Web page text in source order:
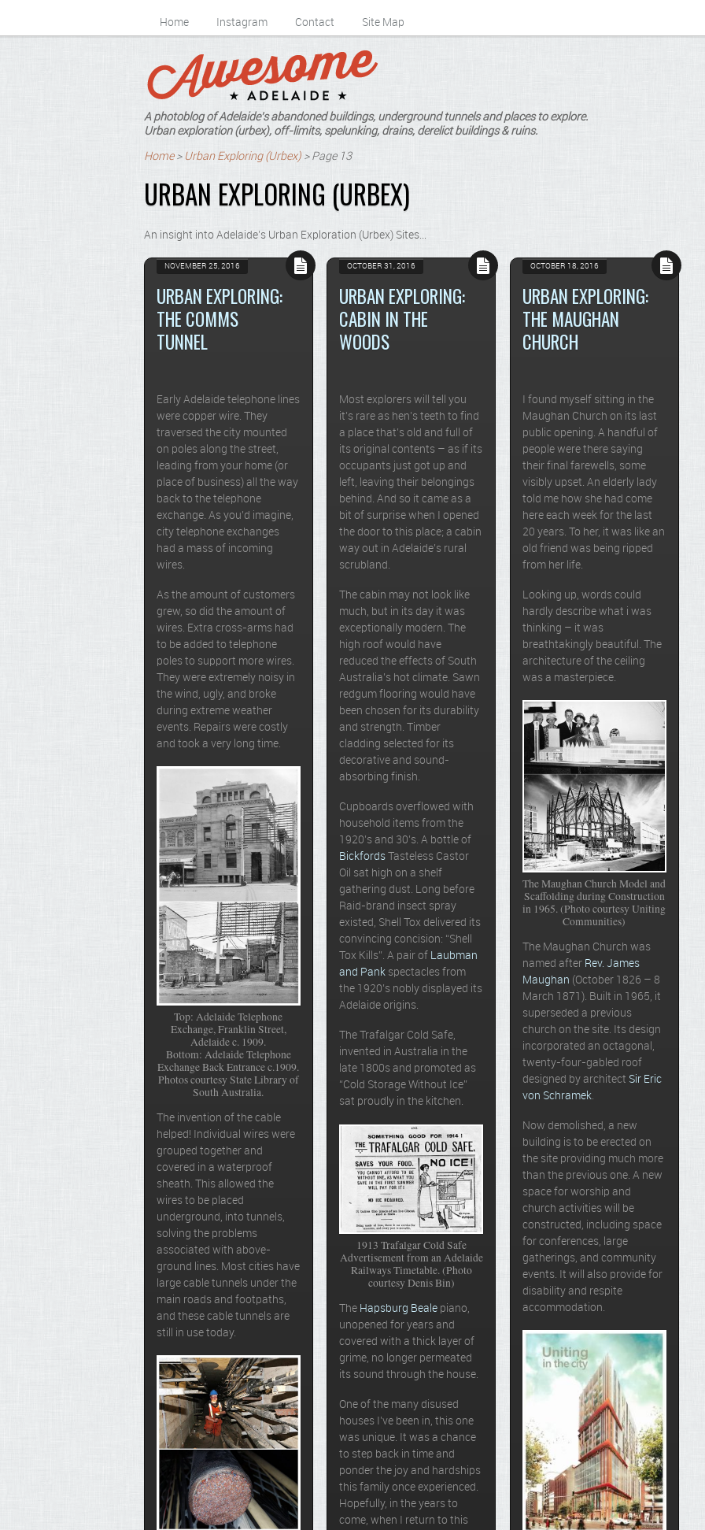
A photoblog of Adelaide's abandoned buildings, underground tunnels and places to explore.
Urban exploration (urbex), off-limits, spelunking, drains, derelict buildings & ruins.
Home Instagram Contact Site Map
Home> Urban Exploring (Urbex) >Page 13
URBAN EXPLORING (URBEX)
An insight into Adelaide’s Urban Exploration (Urbex) Sites…
NOVEMBER 25, 2016
URBAN EXPLORING:
THE COMMS
TUNNEL
Early Adelaide telephone lines
were copper wire. They
traversed the city mounted
on poles along the street,
leading from your home (or
place of business) all the way
back to the telephone
exchange. As you’d imagine,
city telephone exchanges
had a mass of incoming
wires.
As the amount of customers
grew, so did the amount of
wires. Extra cross-arms had
to be added to telephone
poles to support more wires.
They were extremely noisy in
the wind, ugly, and broke
during extreme weather
events. Repairs were costly
and took a very long time.
Top: Adelaide Telephone
Exchange, Franklin Street,
Adelaide c. 1909.
Bottom: Adelaide Telephone
Exchange Back Entrance c.1909.
Photos courtesy State Library of
South Australia.
The invention of the cable
helped! Individual wires were
grouped together and
covered in a waterproof
sheath. This allowed the
wires to be placed
underground, into tunnels,
solving the problems
associated with above-
ground lines. Most cities have
large cable tunnels under the
main roads and footpaths,
and these cable tunnels are
still in use today.
OCTOBER 31, 2016
URBAN EXPLORING:
CABIN IN THE
WOODS
Most explorers will tell you
it’s rare as hen’s teeth to find
a place that’s old and full of
its original contents – as if its
occupants just got up and
left, leaving their belongings
behind. And so it came as a
bit of surprise when I opened
the door to this place; a cabin
way out in Adelaide’s rural
scrubland.
The cabin may not look like
much, but in its day it was
exceptionally modern. The
high roof would have
reduced the effects of South
Australia’s hot climate. Sawn
redgum flooring would have
been chosen for its durability
and strength. Timber
cladding selected for its
decorative and sound-
absorbing finish.
Cupboards overflowed with
household items from the
1920’s and 30’s. A bottle of
BickfordsTasteless Castor
Oil sat high on a shelf
gathering dust. Long before
Raid-brand insect spray
existed, Shell Tox delivered its
convincing concision: “Shell
Tox Kills”. A pair of Laubman
and Pank spectacles from
the 1920’s nobly displayed its
Adelaide origins.
The Trafalgar Cold Safe,
invented in Australia in the
late 1800s and promoted as
“Cold Storage Without Ice”
sat proudly in the kitchen.
1913 Trafalgar Cold Safe
Advertisement from an Adelaide
Railways Timetable. (Photo
courtesy Denis Bin)
The Hapsburg Beale piano,
unopened for years and
covered with a thick layer of
grime, no longer permeated
its sound through the house.
One of the many disused
houses I’ve been in, this one
was unique. It was a chance
to step back in time and
ponder the joy and hardships
this family once experienced.
Hopefully, in the years to
come, when I return to this
OCTOBER 18, 2016
URBAN EXPLORING:
THE MAUGHAN
CHURCH
I found myself sitting in the
Maughan Church on its last
public opening. A handful of
people were there saying
their final farewells, some
visibly upset. An elderly lady
told me how she had come
here each week for the last
20 years. To her, it was like an
old friend was being ripped
from her life.
Looking up, words could
hardly describe what i was
thinking – it was
breathtakingly beautiful. The
architecture of the ceiling
was a masterpiece.
The Maughan Church Model and
Scaffolding during Construction
in 1965. (Photo courtesy Uniting
Communities)
The Maughan Church was
named after Rev. James
Maughan (October 1826 – 8
March 1871). Built in 1965, it
superseded a previous
church on the site. Its design
incorporated an octagonal,
twenty-four-gabled roof
designed by architect Sir Eric
von Schramek.
Now demolished, a new
building is to be erected on
the site providing much more
than the previous one. A new
space for worship and
church activities will be
constructed, including space
for conferences, large
gatherings, and community
events. It will also provide for
disability and respite
accommodation.